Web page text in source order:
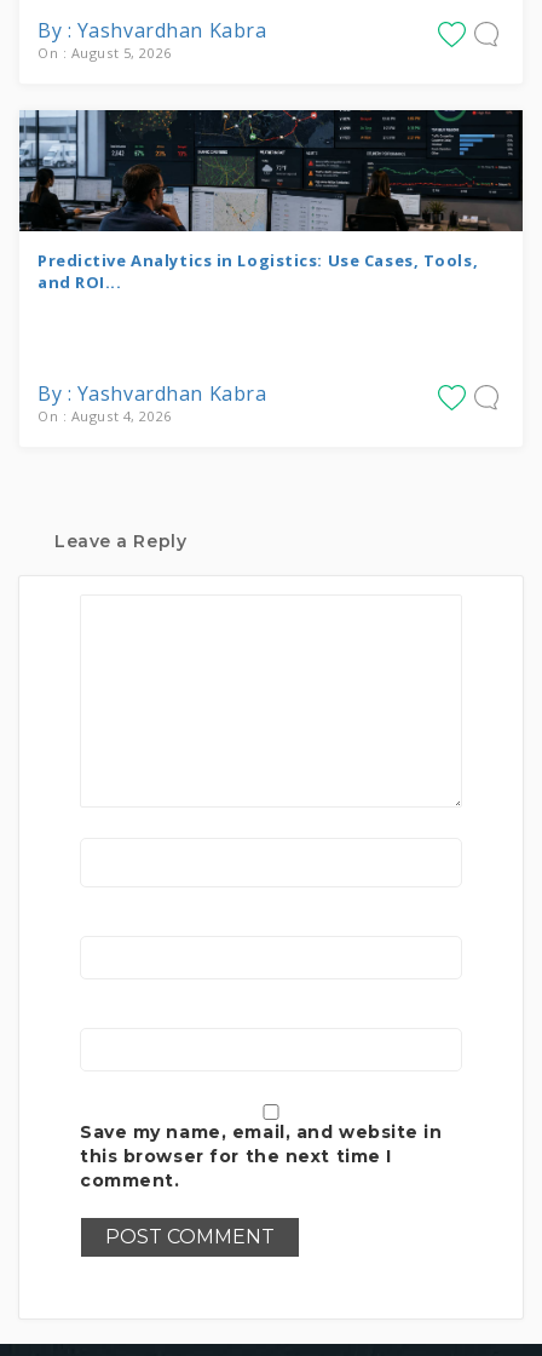
By : Yashvardhan Kabra
On : August 5, 2026
Predictive Analytics in Logistics: Use Cases, Tools,
and ROI...
By : Yashvardhan Kabra
On : August 4, 2026
Leave a Reply
Save my name, email, and website in
this browser for the next time I
comment.